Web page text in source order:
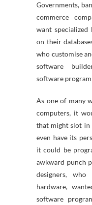
Governments,
commerce
want specialized
on their
who customise
software
software
As one of many
computers, it
that might slot in
even have its
it could be
awkward punch
designers,
hardware,
software